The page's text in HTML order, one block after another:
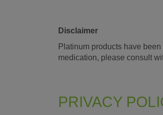
Disclaimer
Platinum products have
medication, please consult
PRIVACY